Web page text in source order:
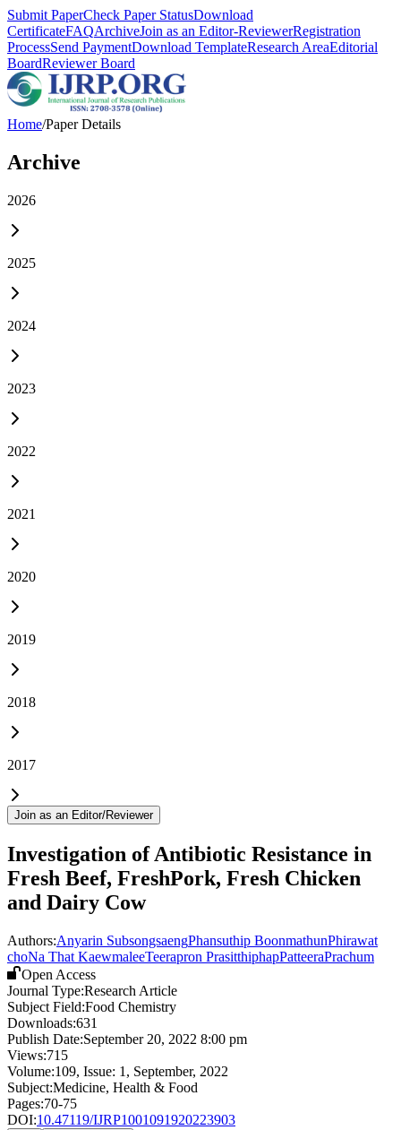
Submit PaperCheck Paper StatusDownload
CertificateFAQArchiveJoin as an Editor-ReviewerRegistration
ProcessSend PaymentDownload TemplateResearch AreaEditorial
BoardReviewer Board
Home/Paper Details
Archive
2026
2025
2024
2023
2022
2021
2020
2019
2018
2017
Join as an Editor/Reviewer
Investigation of Antibiotic Resistance in
Fresh Beef, FreshPork, Fresh Chicken
and Dairy Cow
Authors:Anyarin SubsongsaengPhansuthip BoonmathunPhirawat
choNa That KaewmaleeTeerapron PrasitthiphapPatteeraPrachum
Open Access
Journal Type:Research Article
Subject Field:Food Chemistry
Downloads:631
Publish Date:September 20, 2022 8:00 pm
Views:715
Volume:109, Issue: 1 , September, 2022
Subject:Medicine, Health & Food
Pages:70-75
DOI:10.47119/IJRP1001091920223903